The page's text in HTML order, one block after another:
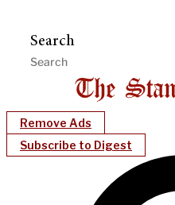
Search
Remove Ads
Subscribe to Digest